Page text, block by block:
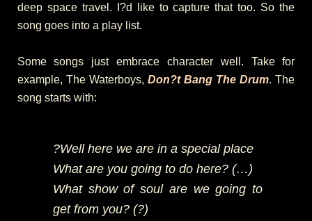
deep space travel. I?d like to capture that too. So the
song goes into a play list.
Some songs just embrace character well. Take for
example, The Waterboys, Don?t Bang The Drum. The
song starts with:
?Well here we are in a special place
What are you going to do here? (…)
What show of soul are we going to
get from you? (?)